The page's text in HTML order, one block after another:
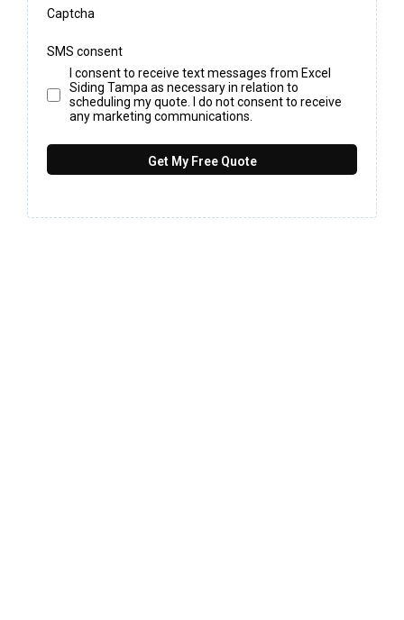
Captcha
SMS consent
I consent to receive text messages from Excel
Siding Tampa as necessary in relation to
scheduling my quote. I do not consent to receive
any marketing communications.
Get My Free Quote